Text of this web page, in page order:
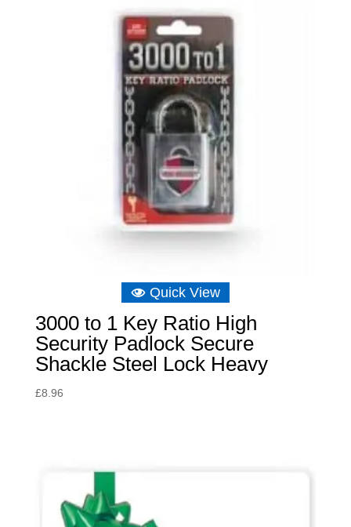
Quick View
3000 to 1 Key Ratio High
Security Padlock Secure
Shackle Steel Lock Heavy
£8.96